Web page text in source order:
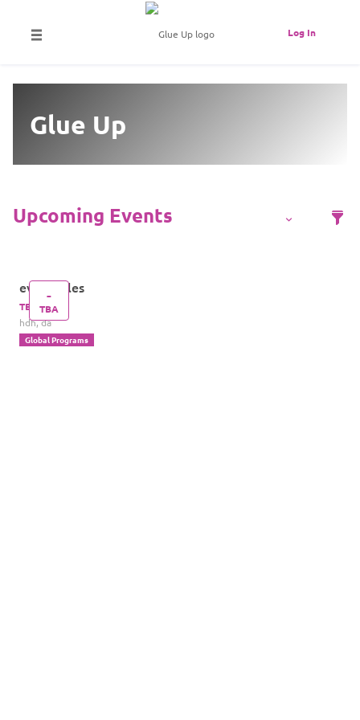
Log In
Glue Up
-
TBA
eventtitles
TBA
hdh, da
Global Programs